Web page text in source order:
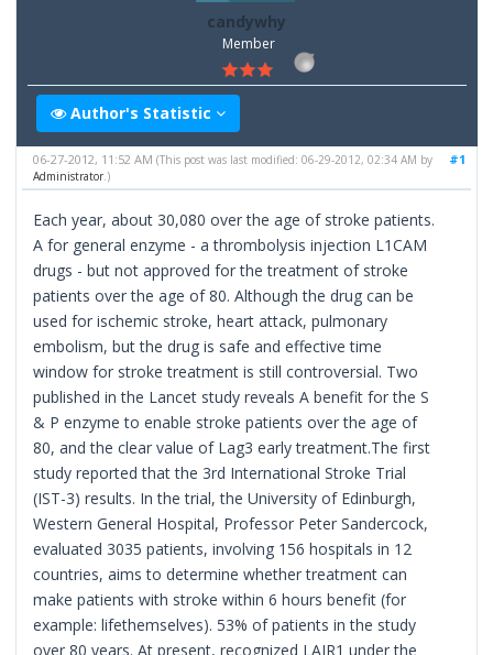
candywhy
Member
Author's Statistic
#1
06-27-2012, 11:52 AM(This post was last modified: 06-29-2012, 02:34 AM by
Administrator .)
Each year, about 30,080 over the age of stroke patients.
A for general enzyme - a thrombolysis injection L1CAM
drugs - but not approved for the treatment of stroke
patients over the age of 80. Although the drug can be
used for ischemic stroke, heart attack, pulmonary
embolism, but the drug is safe and effective time
window for stroke treatment is still controversial. Two
published in the Lancet study reveals A benefit for the S
& P enzyme to enable stroke patients over the age of
80, and the clear value of Lag3 early treatment.The first
study reported that the 3rd International Stroke Trial
(IST-3) results. In the trial, the University of Edinburgh,
Western General Hospital, Professor Peter Sandercock,
evaluated 3035 patients, involving 156 hospitals in 12
countries, aims to determine whether treatment can
make patients with stroke within 6 hours benefit (for
example: lifethemselves). 53% of patients in the study
over 80 years. At present, recognized LAIR1 under the